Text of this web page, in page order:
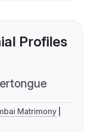
Profiles
Matrimony